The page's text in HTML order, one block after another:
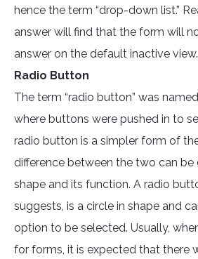
hence the term “drop-down list.”
answer will find that the form will
answer on the default inactive view.
Radio Button
The term “radio button” was
where buttons were pushed in to
radio button is a simpler form of
difference between the two can be
shape and its function. A radio
suggests, is a circle in shape and
option to be selected. Usually,
for forms, it is expected that there